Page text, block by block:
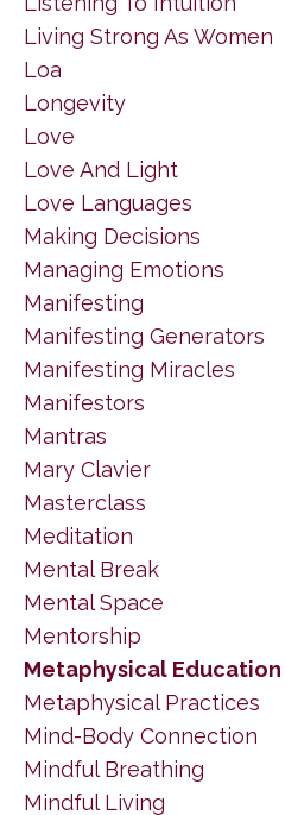
Living Strong As Women
Loa
Longevity
Love
Love And Light
Love Languages
Making Decisions
Managing Emotions
Manifesting
Manifesting Generators
Manifesting Miracles
Manifestors
Mantras
Mary Clavier
Masterclass
Meditation
Mental Break
Mental Space
Mentorship
Metaphysical Education
Metaphysical Practices
Mind-Body Connection
Mindful Breathing
Mindful Living